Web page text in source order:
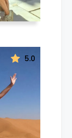
5.0